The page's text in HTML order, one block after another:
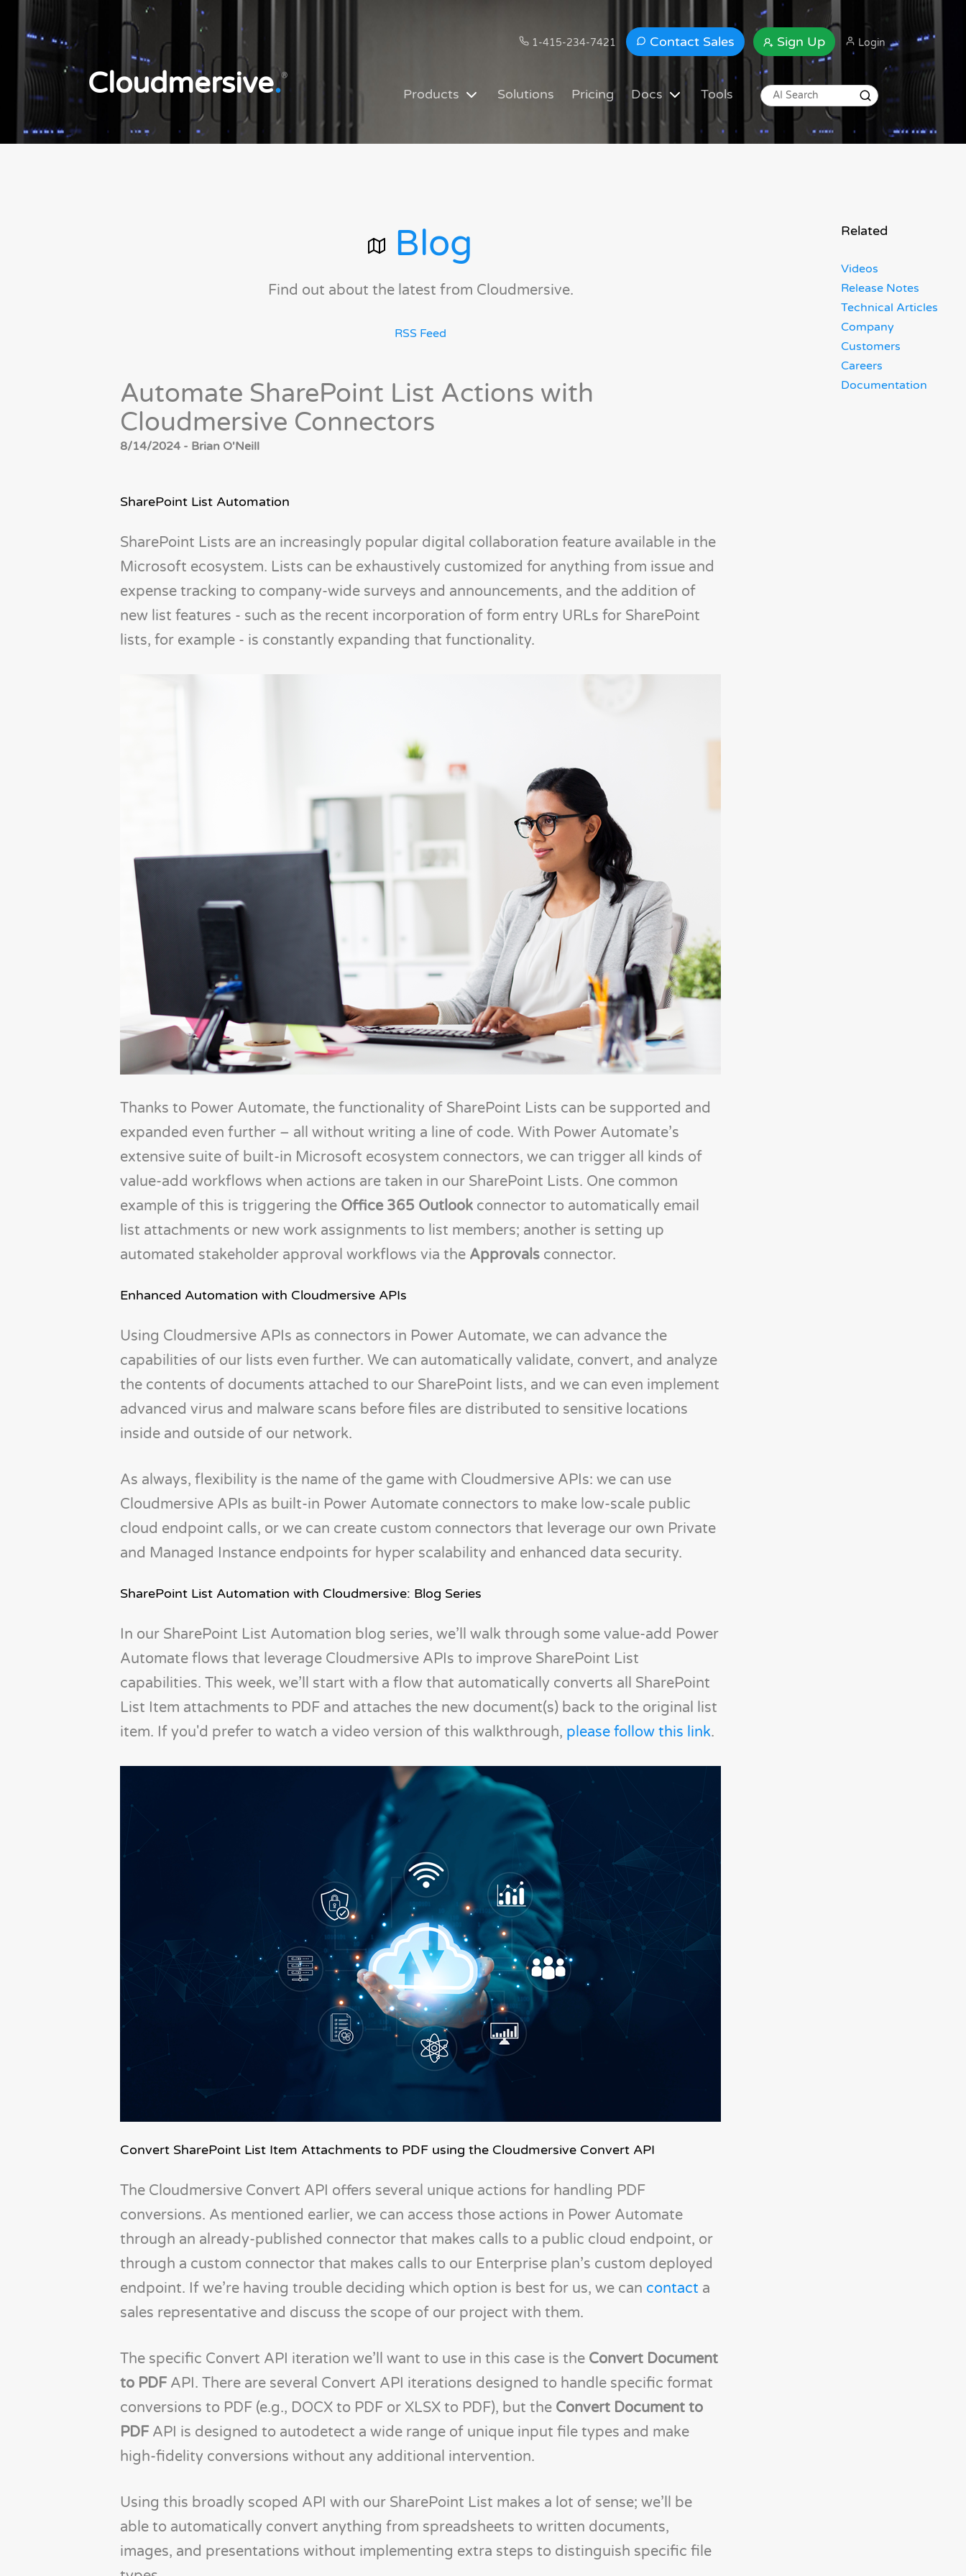
1-415-234-7421 Contact Sales Sign Up Login
Cloudmersive.®
Products Solutions Pricing Docs Tools
Blog
Find out about the latest from Cloudmersive.
RSS Feed
Automate SharePoint List Actions with
Cloudmersive Connectors
8/14/2024 - Brian O'Neill
SharePoint List Automation
SharePoint Lists are an increasingly popular digital collaboration feature available in the
Microsoft ecosystem. Lists can be exhaustively customized for anything from issue and
expense tracking to company-wide surveys and announcements, and the addition of
new list features - such as the recent incorporation of form entry URLs for SharePoint
lists, for example - is constantly expanding that functionality.
Thanks to Power Automate, the functionality of SharePoint Lists can be supported and
expanded even further – all without writing a line of code. With Power Automate’s
extensive suite of built-in Microsoft ecosystem connectors, we can trigger all kinds of
value-add workflows when actions are taken in our SharePoint Lists. One common
example of this is triggering the Office 365 Outlook connector to automatically email
list attachments or new work assignments to list members; another is setting up
automated stakeholder approval workflows via the Approvals connector.
Enhanced Automation with Cloudmersive APIs
Using Cloudmersive APIs as connectors in Power Automate, we can advance the
capabilities of our lists even further. We can automatically validate, convert, and analyze
the contents of documents attached to our SharePoint lists, and we can even implement
advanced virus and malware scans before files are distributed to sensitive locations
inside and outside of our network.
As always, flexibility is the name of the game with Cloudmersive APIs: we can use
Cloudmersive APIs as built-in Power Automate connectors to make low-scale public
cloud endpoint calls, or we can create custom connectors that leverage our own Private
and Managed Instance endpoints for hyper scalability and enhanced data security.
SharePoint List Automation with Cloudmersive: Blog Series
In our SharePoint List Automation blog series, we’ll walk through some value-add Power
Automate flows that leverage Cloudmersive APIs to improve SharePoint List
capabilities. This week, we’ll start with a flow that automatically converts all SharePoint
List Item attachments to PDF and attaches the new document(s) back to the original list
item. If you'd prefer to watch a video version of this walkthrough, please follow this link.
Convert SharePoint List Item Attachments to PDF using the Cloudmersive Convert API
The Cloudmersive Convert API offers several unique actions for handling PDF
conversions. As mentioned earlier, we can access those actions in Power Automate
through an already-published connector that makes calls to a public cloud endpoint, or
through a custom connector that makes calls to our Enterprise plan’s custom deployed
endpoint. If we’re having trouble deciding which option is best for us, we can contact a
sales representative and discuss the scope of our project with them.
The specific Convert API iteration we’ll want to use in this case is the Convert Document
to PDFAPI. There are several Convert API iterations designed to handle specific format
conversions to PDF (e.g., DOCX to PDF or XLSX to PDF), but the Convert Document to
PDFAPI is designed to autodetect a wide range of unique input file types and make
high-fidelity conversions without any additional intervention.
Using this broadly scoped API with our SharePoint List makes a lot of sense; we’ll be
able to automatically convert anything from spreadsheets to written documents,
images, and presentations without implementing extra steps to distinguish specific file
Related
Videos
Release Notes
Technical Articles
Company
Customers
Careers
Documentation